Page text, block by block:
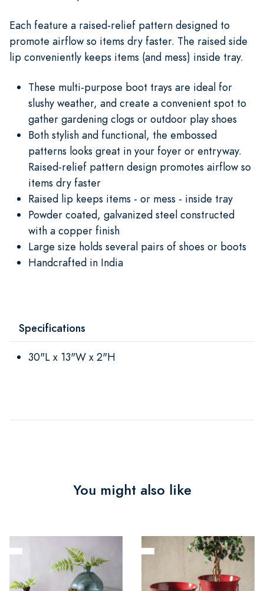
Each feature a raised-relief pattern designed to
promote airflow so items dry faster. The raised side
lip conveniently keeps items (and mess) inside tray.
These multi-purpose boot trays are ideal for
slushy weather, and create a convenient spot to
gather gardening clogs or outdoor play shoes
Both stylish and functional, the embossed
patterns looks great in your foyer or entryway.
Raised-relief pattern design promotes airflow so
items dry faster
Raised lip keeps items - or mess - inside tray
Powder coated, galvanized steel constructed
with a copper finish
Large size holds several pairs of shoes or boots
Handcrafted in India
Specifications
30"L x 13"W x 2"H
You might also like